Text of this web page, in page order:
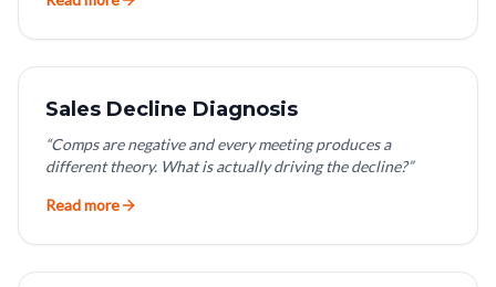
Sales Decline Diagnosis
“Comps are negative and every meeting produces a
different theory. What is actually driving the decline?”
Read more